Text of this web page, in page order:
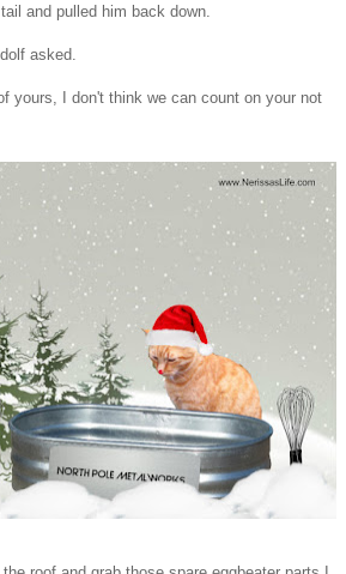
and pulled him back down.
asked.
yours, I don't think we can count on your not